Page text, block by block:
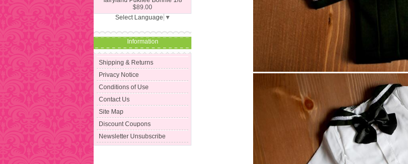
$89.00
Select Language ▼
Information
Shipping & Returns
Privacy Notice
Conditions of Use
Contact Us
Site Map
Discount Coupons
Newsletter Unsubscribe